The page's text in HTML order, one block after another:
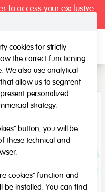
to access your exclusive
cookies for strictly
the correct functioning
We also use analytical
allow us to segment
personalized
strategy.
button, you will be
these technical and
cookies" function and
be installed. You can find